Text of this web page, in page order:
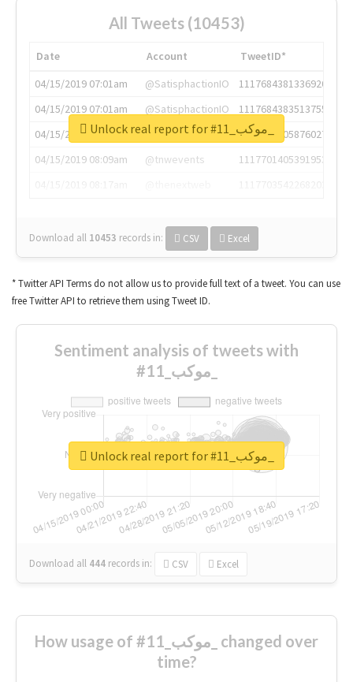
All Tweets (10453)
Date Account
TweetID*
04/15/2019 07:01am
@SatisphactionIO
1117684381336920064
04/15/2019 07:01am
@SatisphactionIO
1117684383513755649
04/15/2019 07:03am
@annaercilla
1117684805876027392
04/15/2019 08:09am
@tnwevents
1117701405391953920
Download all 10453 records in: CSV Excel
* Twitter API Terms do not allow us to provide full text of a tweet. You can use
free Twitter API to retrieve them using Tweet ID.
Sentiment analysis of tweets with
Download all 444 records in: CSV Excel
How usage of #موكب_11_ changed over
time?